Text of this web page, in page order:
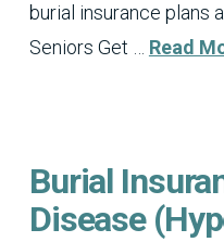
burial insurance plans
Seniors Get … Read
Burial
Disease